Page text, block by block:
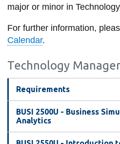
SERVICES AND
INFORMATION
Accessibility
Bookstore
Crisis Centre
Directory and
major or minor in
For further information,
Calendar.
Technology
Requirements
BUSI 2500U - Business
Analytics